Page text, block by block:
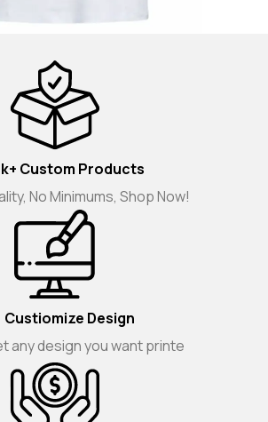
Custom Products
No Minimums, Shop Now!
Custiomize Design
any design you want printe